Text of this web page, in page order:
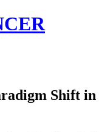
Shift